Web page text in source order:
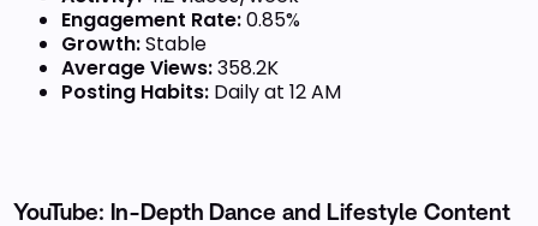
Engagement Rate:0.85%
Growth:Stable
Average Views:358.2K
Posting Habits: Daily at 12 AM
YouTube: In-Depth Dance and Lifestyle Content